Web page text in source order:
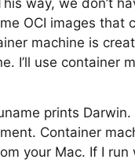
way, we don’t
OCI images that
machine is
I’ll use container
prints
Container
your Mac. If I